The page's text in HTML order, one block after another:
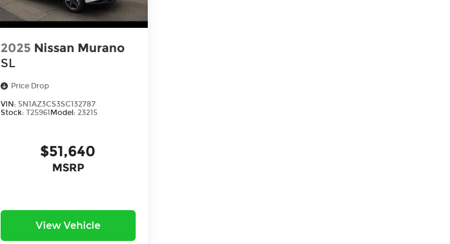
2025 Nissan Murano
SL
Price Drop
VIN: 5N1AZ3CS3SC132787
Stock:T25961 Model:23215
$51,640
MSRP
View Vehicle